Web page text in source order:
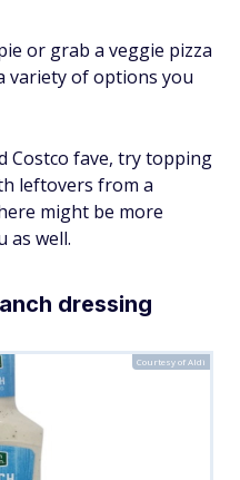
or grab a veggie pizza
variety of options you
Costco fave, try topping
leftovers from a
might be more
as well.
dressing
Courtesy of Aldi